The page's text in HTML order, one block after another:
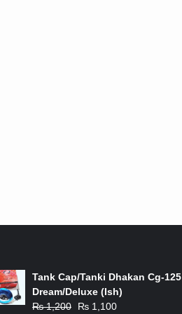
Tank Cap/Tanki Dhakan Cg-125
Dream/Deluxe (Ish)
₨1,200
Original
₨ 1,100